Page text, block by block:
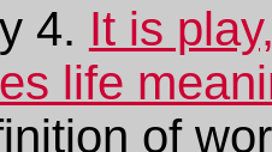
4. It is
life
of